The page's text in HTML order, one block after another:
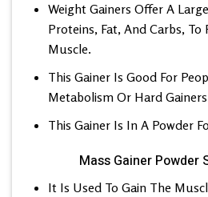
Weight Gainers Offer A
Proteins, Fat, And Carbs,
Muscle.
This Gainer Is Good For
Metabolism Or Hard
This Gainer Is In A Powder
Mass Gainer Powder
It Is Used To Gain The